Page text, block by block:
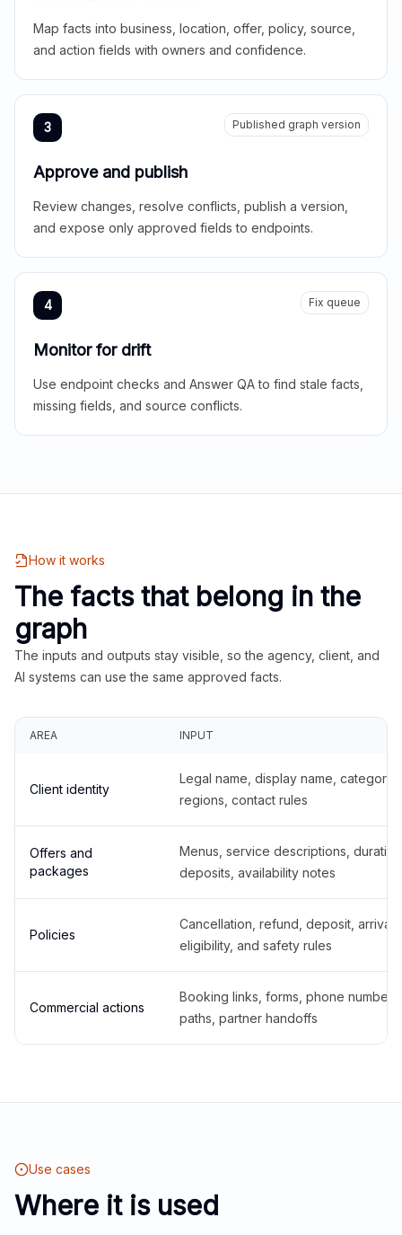
Map facts into business, location, offer, policy, source,
and action fields with owners and confidence.
3 Published graph version
Approve and publish
Review changes, resolve conflicts, publish a version,
and expose only approved fields to endpoints.
4 Fix queue
Monitor for drift
Use endpoint checks and Answer QA to find stale facts,
missing fields, and source conflicts.
How it works
The facts that belong in the
graph
The inputs and outputs stay visible, so the agency, client, and
AI systems can use the same approved facts.
AREA INPUT
Client identity
Legal name, display name,
regions, contact rules
Offers and
packages
Menus, service descriptions,
deposits, availability notes
Policies
Cancellation, refund, deposit,
eligibility, and safety rules
Commercial actions
Booking links, forms, phone
paths, partner handoffs
Use cases
Where it is used